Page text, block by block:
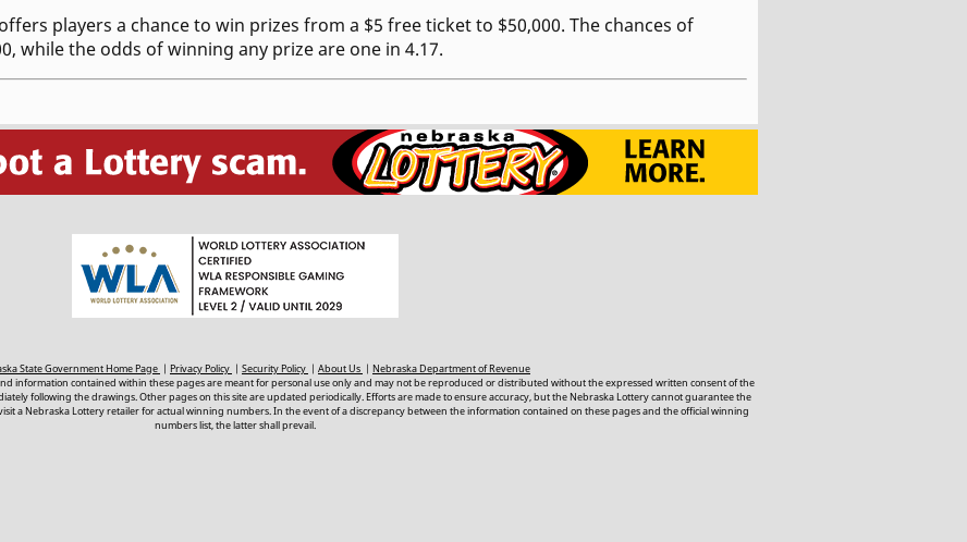
players a chance to win prizes from a $5 free ticket to $50,000. The chances of
while the odds of winning any prize are one in 4.17.
State Government Home Page | Privacy Policy | Security Policy | About Us | Nebraska Department of Revenue
information contained within these pages are meant for personal use only and may not be reproduced or distributed without the expressed written consent of the
following the drawings. Other pages on this site are updated periodically. Efforts are made to ensure accuracy, but the Nebraska Lottery cannot guarantee the
a Nebraska Lottery retailer for actual winning numbers. In the event of a discrepancy between the information contained on these pages and the official winning
numbers list, the latter shall prevail.